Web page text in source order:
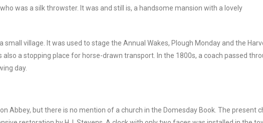
was a silk throwster. It was and still is, a handsome mansion with a lovely
village. It was used to stage the Annual Wakes, Plough Monday and the
a stopping place for horse-drawn transport. In the 1800s, a coach passed
day.
Abbey, but there is no mention of a church in the Domesday Book. The present